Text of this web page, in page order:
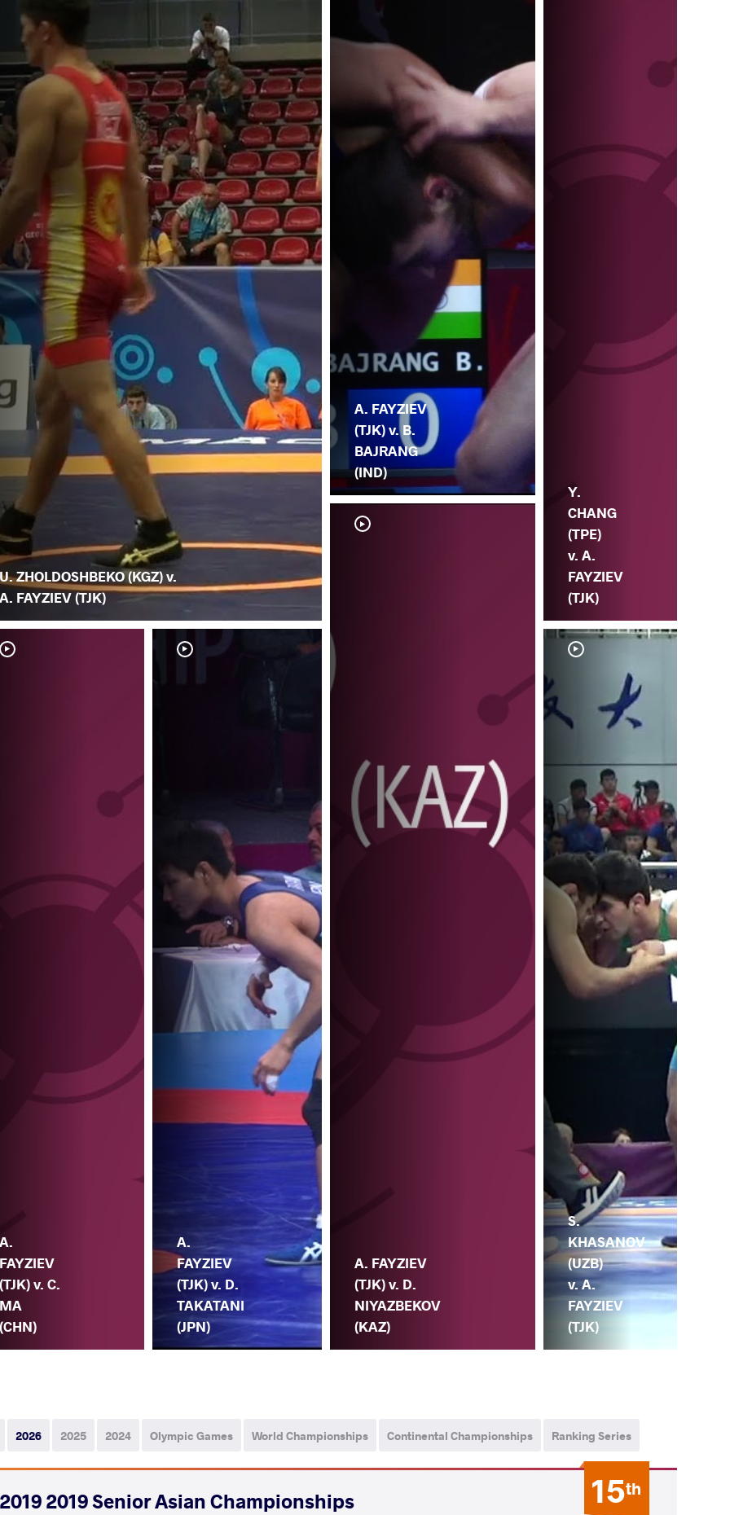
U. ZHOLDOSHBEKO (KGZ) v.
A. FAYZIEV (TJK)
A.
FAYZIEV
(TJK) v. C.
MA
(CHN)
A.
FAYZIEV
(TJK) v. D.
TAKATANI
(JPN)
A. FAYZIEV
(TJK) v. B.
BAJRANG
(IND)
A. FAYZIEV
(TJK) v. D.
NIYAZBEKOV
(KAZ)
Y.
CHANG
(TPE)
v. A.
FAYZIEV
(TJK)
S.
KHASANOV
(UZB)
v. A.
FAYZIEV
(TJK)
2026 2025 2024 Olympic Games World Championships Continental Championships Ranking Series
15th
2019 2019 Senior Asian Championships